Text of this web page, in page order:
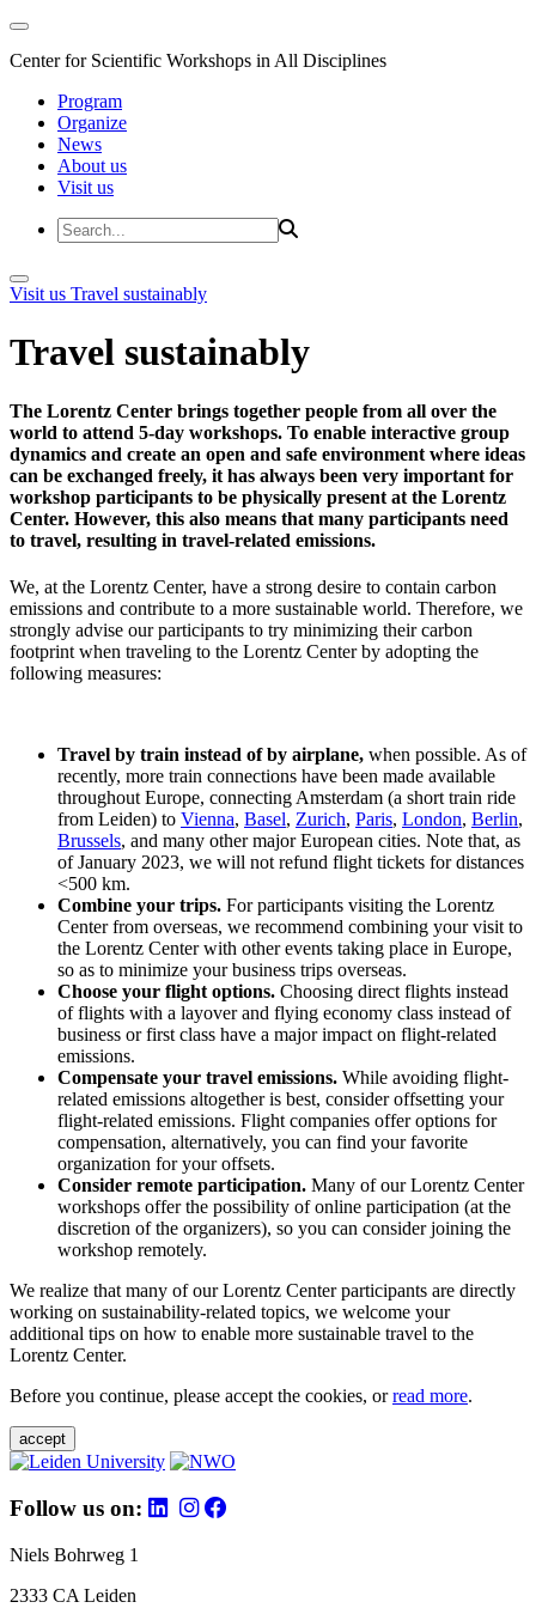
Center for Scientific Workshops in All Disciplines
Program
Organize
News
About us
Visit us
Visit us Travel sustainably
Travel sustainably
The Lorentz Center brings together people from all over the
world to attend 5-day workshops. To enable interactive group
dynamics and create an open and safe environment where ideas
can be exchanged freely, it has always been very important for
workshop participants to be physically present at the Lorentz
Center. However, this also means that many participants need
to travel, resulting in travel-related emissions.
We, at the Lorentz Center, have a strong desire to contain carbon
emissions and contribute to a more sustainable world. Therefore, we
strongly advise our participants to try minimizing their carbon
footprint when traveling to the Lorentz Center by adopting the
following measures:
Travel by train instead of by airplane, when possible. As of
recently, more train connections have been made available
throughout Europe, connecting Amsterdam (a short train ride
from Leiden) to Vienna, Basel, Zurich, Paris, London, Berlin,
Brussels, and many other major European cities. Note that, as
of January 2023, we will not refund flight tickets for distances
<500 km.
Combine your trips. For participants visiting the Lorentz
Center from overseas, we recommend combining your visit to
the Lorentz Center with other events taking place in Europe,
so as to minimize your business trips overseas.
Choose your flight options. Choosing direct flights instead
of flights with a layover and flying economy class instead of
business or first class have a major impact on flight-related
emissions.
Compensate your travel emissions. While avoiding flight-
related emissions altogether is best, consider offsetting your
flight-related emissions. Flight companies offer options for
compensation, alternatively, you can find your favorite
organization for your offsets.
Consider remote participation. Many of our Lorentz Center
workshops offer the possibility of online participation (at the
discretion of the organizers), so you can consider joining the
workshop remotely.
We realize that many of our Lorentz Center participants are directly
working on sustainability-related topics, we welcome your
additional tips on how to enable more sustainable travel to the
Lorentz Center.
Before you continue, please accept the cookies, orread more.
accept
Follow us on:
Niels Bohrweg 1
2333 CA Leiden